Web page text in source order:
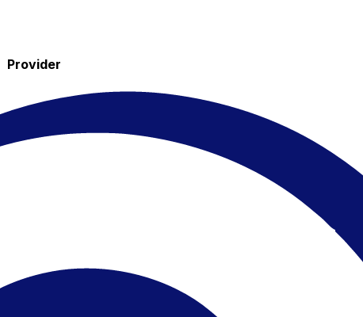
Provider